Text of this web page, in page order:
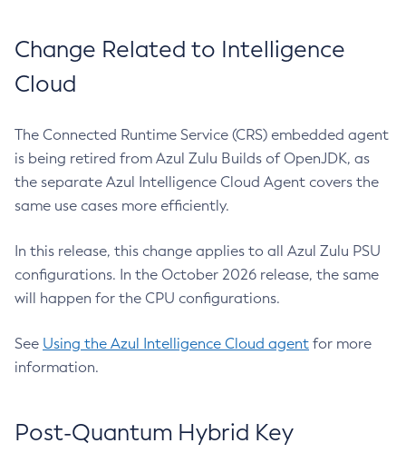
Change Related to Intelligence
Cloud
The Connected Runtime Service (CRS) embedded agent
is being retired from Azul Zulu Builds of OpenJDK, as
the separate Azul Intelligence Cloud Agent covers the
same use cases more efficiently.
In this release, this change applies to all Azul Zulu PSU
configurations. In the October 2026 release, the same
will happen for the CPU configurations.
See Using the Azul Intelligence Cloud agent for more
information.
Post-Quantum Hybrid Key